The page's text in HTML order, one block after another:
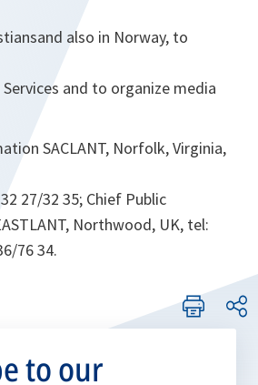
also in Norway, to
and to organize media
SACLANT, Norfolk, Virginia,
27/32 35; Chief Public
Northwood, UK, tel:
76 34.
to our